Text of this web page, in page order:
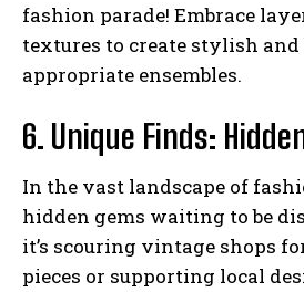
fashion parade! Embrace
textures to create stylish
appropriate ensembles.
6. Unique Finds:
In the vast landscape of
hidden gems waiting to be
it’s scouring vintage shops
pieces or supporting local